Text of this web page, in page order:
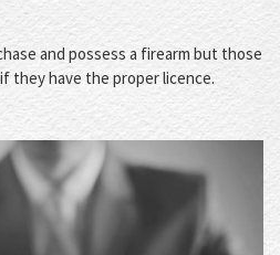
and possess a firearm but those
they have the proper licence.